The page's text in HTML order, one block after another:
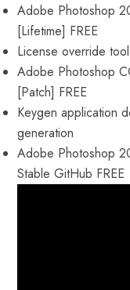
Adobe Photoshop
[Lifetime] FREE
License override
Adobe Photoshop
[Patch] FREE
Keygen application
generation
Adobe Photoshop
Stable GitHub FREE